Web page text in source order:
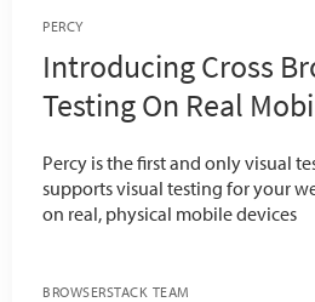
PERCY
Introducing Cross
Testing On Real
Percy is the first and only visual
supports visual testing for your
on real, physical mobile devices
BROWSERSTACK TEAM